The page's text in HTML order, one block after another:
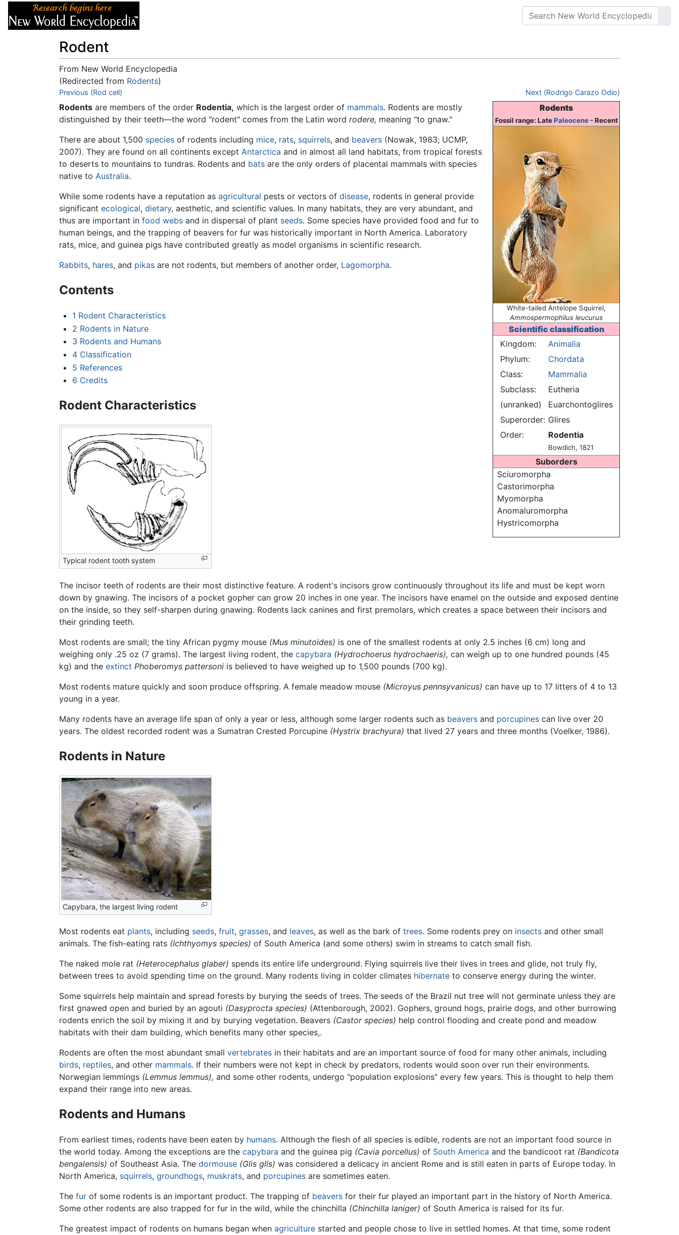
Rodent
From New World Encyclopedia
(Redirected from Rodents)
Jump to:navigation
Previous (Rod cell) Next (Rodrigo Carazo Odio)
Rodents
Fossil range: LatePaleocene- Recent
White-tailed Antelope Squirrel,
Ammospermophilus leucurus
Scientific classification
Kingdom:
Animalia
Phylum:
Chordata
Class:
Mammalia
Subclass:
Eutheria
(unranked)
Euarchontoglires
Superorder: Glires
Order:
Rodentia
Bowdich, 1821
Suborders
Sciuromorpha
Castorimorpha
Myomorpha
Anomaluromorpha
Hystricomorpha
Rodents are members of the order Rodentia, which is the largest order of mammals. Rodents are mostly
distinguished by their teeth—the word "rodent" comes from the Latin word rodere, meaning "to gnaw."
There are about 1,500 species of rodents including mice, rats, squirrels, and beavers (Nowak, 1983; UCMP,
2007). They are found on all continents except Antarctica and in almost all land habitats, from tropical forests
to deserts to mountains to tundras. Rodents and bats are the only orders of placental mammals with species
native to Australia.
While some rodents have a reputation as agricultural pests or vectors of disease, rodents in general provide
significant ecological, dietary, aesthetic, and scientific values. In many habitats, they are very abundant, and
thus are important in food webs and in dispersal of plant seeds. Some species have provided food and fur to
human beings, and the trapping of beavers for fur was historically important in North America. Laboratory
rats, mice, and guinea pigs have contributed greatly as model organisms in scientific research.
Rabbits, hares, and pikas are not rodents, but members of another order, Lagomorpha.
Contents
1 Rodent Characteristics
2 Rodents in Nature
3 Rodents and Humans
4 Classification
5 References
6 Credits
Rodent Characteristics
Typical rodent tooth system
The incisor teeth of rodents are their most distinctive feature. A rodent's incisors grow continuously throughout its life and must be kept worn
down by gnawing. The incisors of a pocket gopher can grow 20 inches in one year. The incisors have enamel on the outside and exposed dentine
on the inside, so they self-sharpen during gnawing. Rodents lack canines and first premolars, which creates a space between their incisors and
their grinding teeth.
Most rodents are small; the tiny African pygmy mouse (Mus minutoides) is one of the smallest rodents at only 2.5 inches (6 cm) long and
weighing only .25 oz (7 grams). The largest living rodent, the capybara (Hydrochoerus hydrochaeris), can weigh up to one hundred pounds (45
kg) and the extinct Phoberomys pattersoni is believed to have weighed up to 1,500 pounds (700 kg).
Most rodents mature quickly and soon produce offspring. A female meadow mouse (Microyus pennsyvanicus) can have up to 17 litters of 4 to 13
young in a year.
Many rodents have an average life span of only a year or less, although some larger rodents such as beavers and porcupines can live over 20
years. The oldest recorded rodent was a Sumatran Crested Porcupine (Hystrix brachyura) that lived 27 years and three months (Voelker, 1986).
Rodents in Nature
Capybara, the largest living rodent
Most rodents eat plants, including seeds, fruit, grasses, and leaves, as well as the bark of trees. Some rodents prey on insects and other small
animals. The fish-eating rats (Ichthyomys species) of South America (and some others) swim in streams to catch small fish.
The naked mole rat (Heterocephalus glaber) spends its entire life underground. Flying squirrels live their lives in trees and glide, not truly fly,
between trees to avoid spending time on the ground. Many rodents living in colder climates hibernate to conserve energy during the winter.
Some squirrels help maintain and spread forests by burying the seeds of trees. The seeds of the Brazil nut tree will not germinate unless they are
first gnawed open and buried by an agouti (Dasyprocta species) (Attenborough, 2002). Gophers, ground hogs, prairie dogs, and other burrowing
rodents enrich the soil by mixing it and by burying vegetation. Beavers (Castor species) help control flooding and create pond and meadow
habitats with their dam building, which benefits many other species,.
Rodents are often the most abundant small vertebrates in their habitats and are an important source of food for many other animals, including
birds, reptiles, and other mammals. If their numbers were not kept in check by predators, rodents would soon over run their environments.
Norwegian lemmings (Lemmus lemmus), and some other rodents, undergo "population explosions" every few years. This is thought to help them
expand their range into new areas.
Rodents and Humans
From earliest times, rodents have been eaten by humans. Although the flesh of all species is edible, rodents are not an important food source in
the world today. Among the exceptions are the capybara and the guinea pig (Cavia porcellus) of South America and the bandicoot rat (Bandicota
bengalensis) of Southeast Asia. The dormouse (Glis glis) was considered a delicacy in ancient Rome and is still eaten in parts of Europe today. In
North America, squirrels, groundhogs, muskrats, and porcupines are sometimes eaten.
The fur of some rodents is an important product. The trapping of beavers for their fur played an important part in the history of North America.
Some other rodents are also trapped for fur in the wild, while the chinchilla (Chinchilla laniger) of South America is raised for its fur.
The greatest impact of rodents on humans began when agriculture started and people chose to live in settled homes. At that time, some rodent